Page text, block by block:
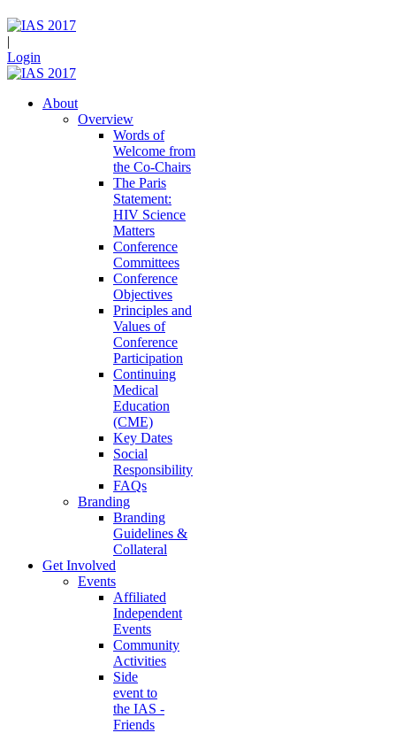
|
Login
About
Overview
Words of
Welcome from
the Co-Chairs
The Paris
Statement:
HIV Science
Matters
Conference
Committees
Conference
Objectives
Principles and
Values of
Conference
Participation
Continuing
Medical
Education
(CME)
Key Dates
Social
Responsibility
FAQs
Branding
Branding
Guidelines &
Collateral
Get Involved
Events
Affiliated
Independent
Events
Community
Activities
Side
event to
the IAS -
Friends